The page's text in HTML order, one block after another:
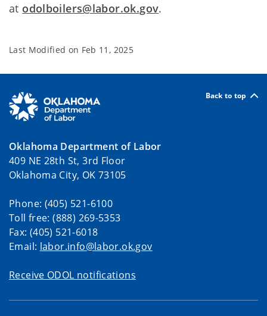
at odolboilers@labor.ok.gov.
Last Modified on Feb 11, 2025
Back to top
Oklahoma Department of Labor
409 NE 28th St, 3rd Floor
Oklahoma City, OK 73105
Phone: (405) 521-6100
Toll free: (888) 269-5353
Fax: (405) 521-6018
Email: labor.info@labor.ok.gov
Receive ODOL notifications